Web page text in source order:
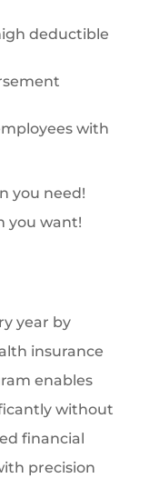
deductible
with
you need!
you want!
year by
insurance
enables
without
financial
precision